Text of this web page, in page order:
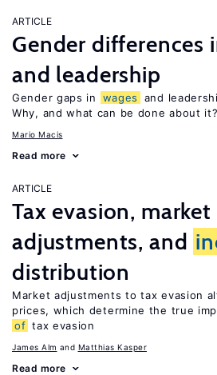
ARTICLE
Gender differences
and leadership
Gender gaps in wages
and
Why, and what can be done about it?
Mario Macis
Read more
ARTICLE
Tax evasion, market
adjustments, and
distribution
Market adjustments to tax evasion
prices, which determine the true
of tax evasion
James Alm Matthias Kasper
Read more